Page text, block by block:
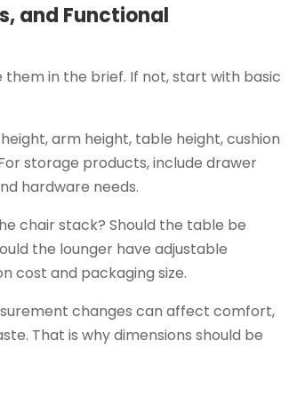
and Functional
in the brief. If not, start with basic
arm height, table height, cushion
storage products, include drawer
hardware needs.
chair stack? Should the table be
the lounger have adjustable
cost and packaging size.
changes can affect comfort,
That is why dimensions should be